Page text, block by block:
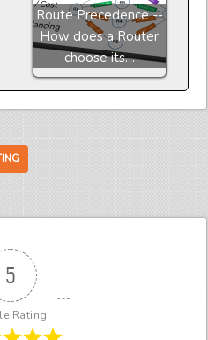
Route Precedence --
How does a Router
choose its…
5
Rating